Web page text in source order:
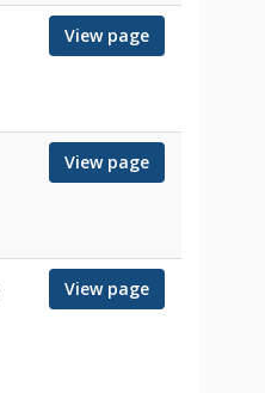
View page
View page
View page